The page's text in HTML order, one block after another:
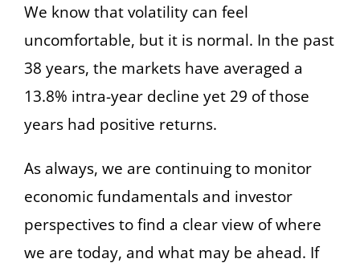
We know that volatility can feel
uncomfortable, but it is normal. In the past
38 years, the markets have averaged a
13.8% intra-year decline yet 29 of those
years had positive returns.
As always, we are continuing to monitor
economic fundamentals and investor
perspectives to find a clear view of where
we are today, and what may be ahead. If